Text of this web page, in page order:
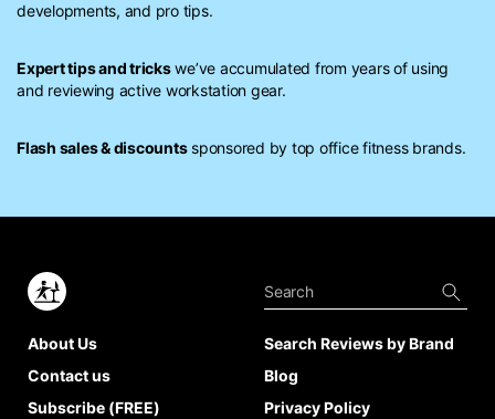
developments, and pro tips.
Expert tips and trickswe’ve accumulated from years of using
and reviewing active workstation gear.
Flash sales & discountssponsored by top office fitness brands.
About Us
Contact us
Subscribe (FREE)
Search Reviews by Brand
Blog
Privacy Policy